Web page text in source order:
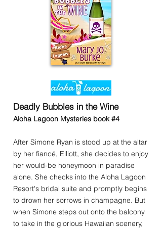
Deadly Bubbles in the Wine
Aloha Lagoon Mysteries book #4
After Simone Ryan is stood up at the altar
by her fiancé, Elliott, she decides to enjoy
her would-be honeymoon in paradise
alone. She checks into the Aloha Lagoon
Resort's bridal suite and promptly begins
to drown her sorrows in champagne. But
when Simone steps out onto the balcony
to take in the glorious Hawaiian scenery,